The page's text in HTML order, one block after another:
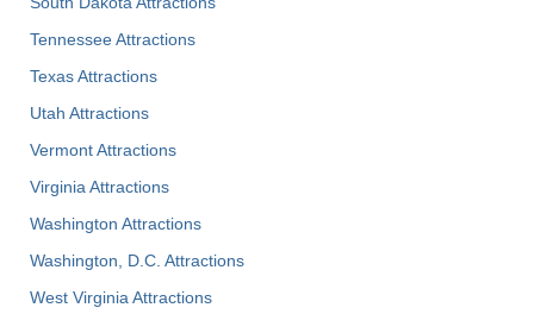
Tennessee Attractions
Texas Attractions
Utah Attractions
Vermont Attractions
Virginia Attractions
Washington Attractions
Washington, D.C. Attractions
West Virginia Attractions